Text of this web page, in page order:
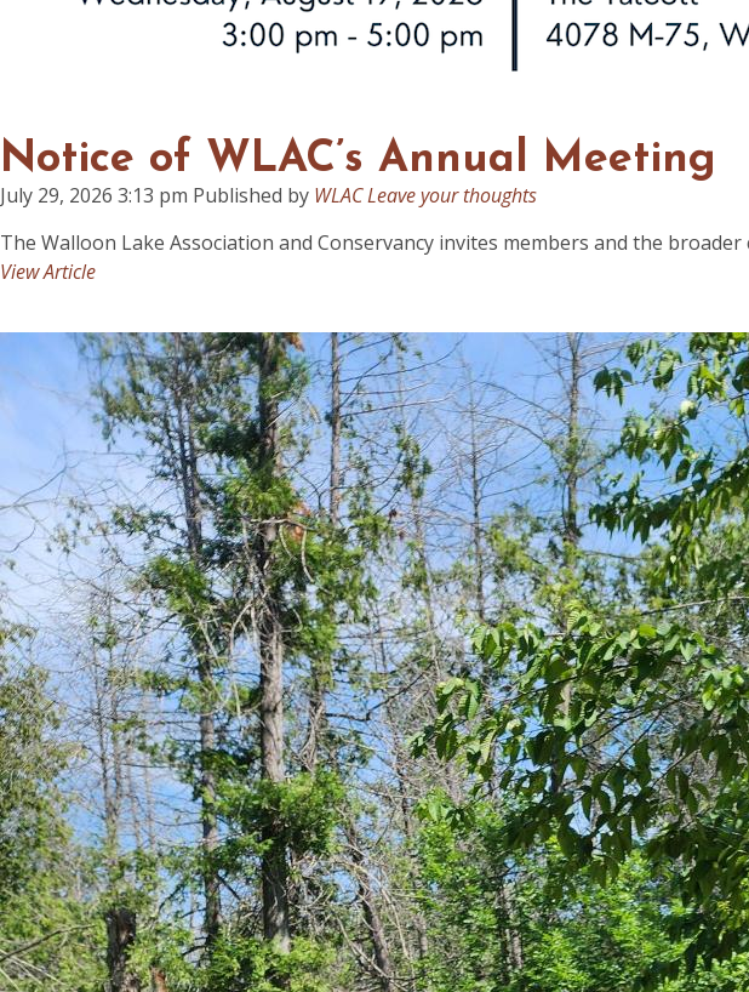
Notice of WLAC’s Annual Meeting
July 29, 2026 3:13 pm Published by WLACLeave your thoughts
The Walloon Lake Association and Conservancy invites members and the
View Article